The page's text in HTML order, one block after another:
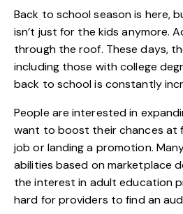
Back to school season is here,
isn’t just for the kids anymore.
through the roof. These days,
including those with college
back to school is constantly
People are interested in
want to boost their chances at
job or landing a promotion.
abilities based on marketplace
the interest in adult education
hard for providers to find an